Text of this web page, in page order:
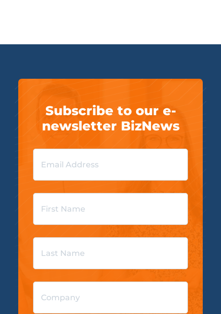
Subscribe to our e-
newsletter BizNews